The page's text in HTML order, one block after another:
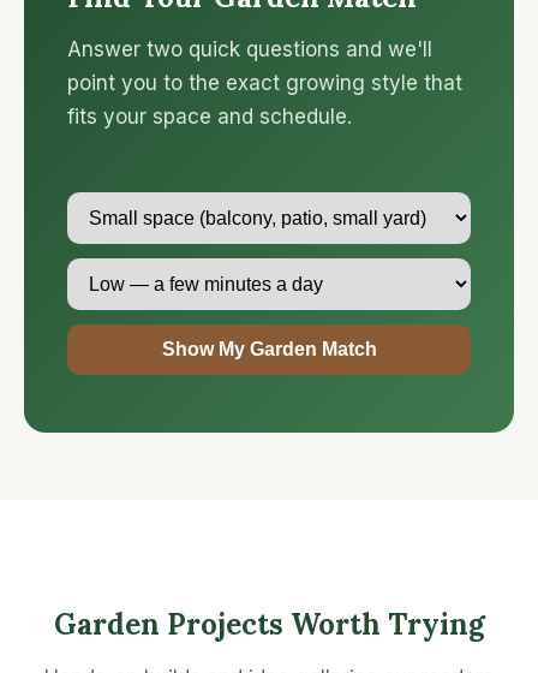
Answer two quick questions and we'll
point you to the exact growing style that
fits your space and schedule.
Show My Garden Match
Garden Projects Worth Trying